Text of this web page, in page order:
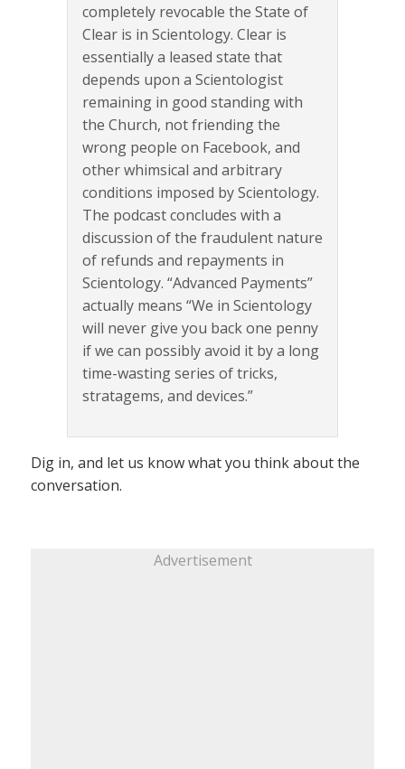
completely revocable the State of
Clear is in Scientology. Clear is
essentially a leased state that
depends upon a Scientologist
remaining in good standing with
the Church, not friending the
wrong people on Facebook, and
other whimsical and arbitrary
conditions imposed by Scientology.
The podcast concludes with a
discussion of the fraudulent nature
of refunds and repayments in
Scientology. “Advanced Payments”
actually means “We in Scientology
will never give you back one penny
if we can possibly avoid it by a long
time-wasting series of tricks,
stratagems, and devices.”
Dig in, and let us know what you think about the
conversation.
Advertisement